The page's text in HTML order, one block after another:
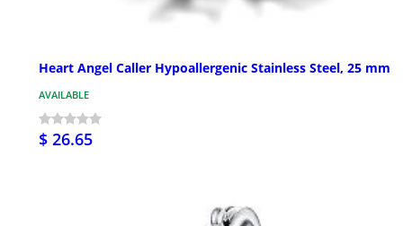
Heart Angel Caller Hypoallergenic Stainless Steel, 25 mm
AVAILABLE
$ 26.65